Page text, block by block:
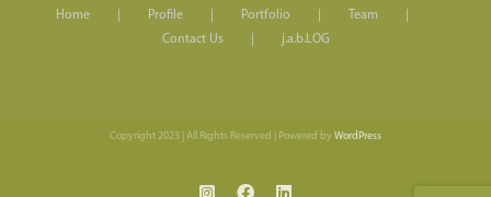
Home Profile Portfolio
Team
Contact Us
j.a.b.LOG
Copyright 2023 | All Rights Reserved | Powered byWordPress
InstagramFacebookLinkedIn